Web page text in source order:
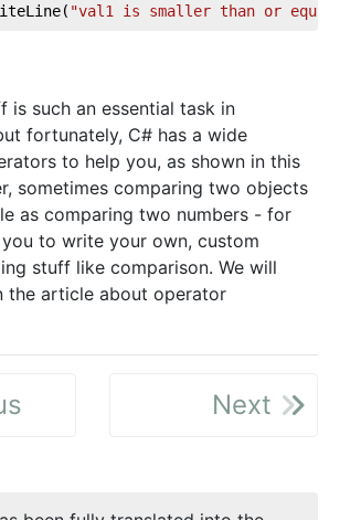
"val1 is smaller than or
is such an essential task in
fortunately, C# has a wide
to help you, as shown in this
sometimes comparing two objects
as comparing two numbers - for
to write your own, custom
stuff like comparison. We will
the article about operator
Next